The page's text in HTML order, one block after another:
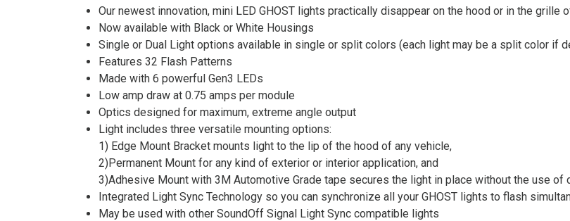
Our newest innovation, mini LED GHOST lights practically disappear on the hood or in the grille
Now available with Black or White Housings
Single or Dual Light options available in single or split colors (each light may be a split color if
Features 32 Flash Patterns
Made with 6 powerful Gen3 LEDs
Low amp draw at 0.75 amps per module
Optics designed for maximum, extreme angle output
Light includes three versatile mounting options:
1) Edge Mount Bracket mounts light to the lip of the hood of any vehicle,
2)Permanent Mount for any kind of exterior or interior application, and
3)Adhesive Mount with 3M Automotive Grade tape secures the light in place without the use of
Integrated Light Sync Technology so you can synchronize all your GHOST lights to flash
May be used with other SoundOff Signal Light Sync compatible lights